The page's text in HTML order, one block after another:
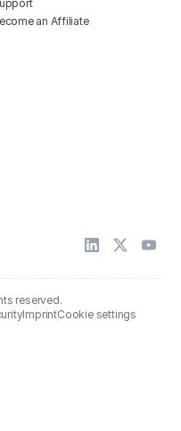
an Affiliate
reserved.
ImprintCookie settings